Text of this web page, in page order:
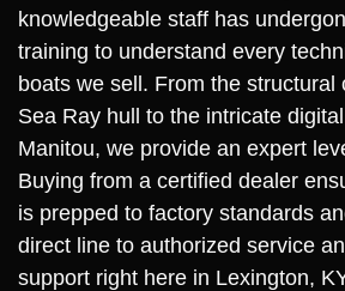
knowledgeable staff has
training to understand every
boats we sell. From the structural
Sea Ray hull to the intricate
Manitou, we provide an expert
Buying from a certified dealer
is prepped to factory standards
direct line to authorized service
support right here in Lexington,